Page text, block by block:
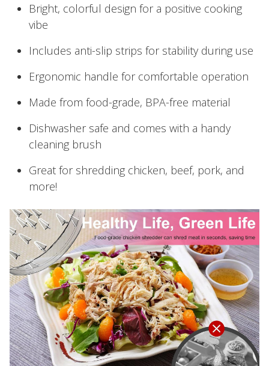
Bright, colorful design for a positive cooking
vibe
Includes anti-slip strips for stability during use
Ergonomic handle for comfortable operation
Made from food-grade, BPA-free material
Dishwasher safe and comes with a handy
cleaning brush
Great for shredding chicken, beef, pork, and
more!